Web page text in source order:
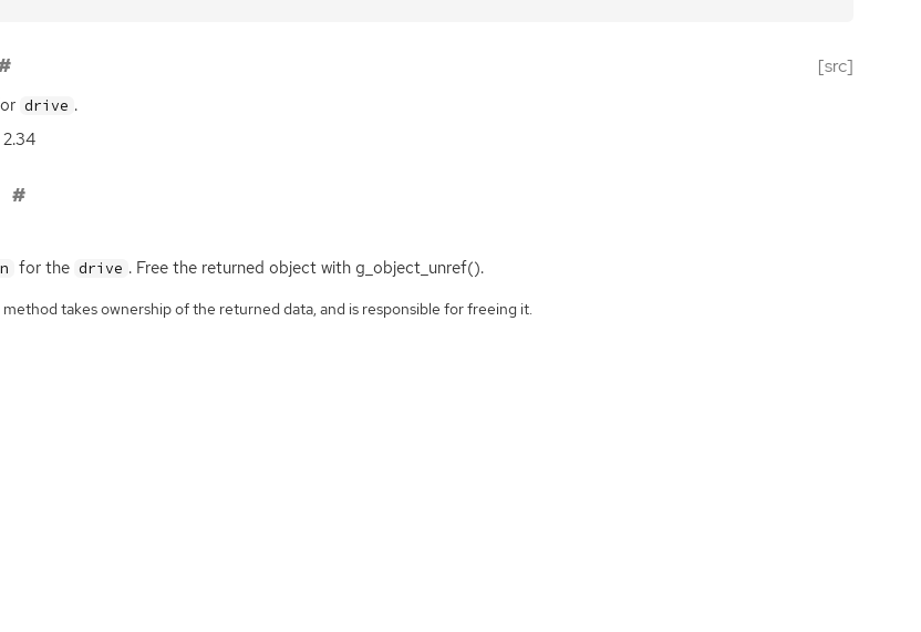
[src]
drive .
for the drive . Free the returned object with g_object_unref().
takes ownership of the returned data, and is responsible for freeing it.